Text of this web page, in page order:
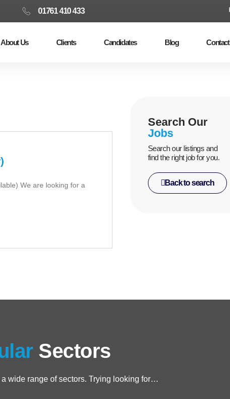
01761 410 433
About Us Clients Candidates Blog Contact
We are looking for a
Search Our
Jobs
Search our listings and
find the right job for you.
Back to search
Sectors
wide range of sectors. Trying looking for…